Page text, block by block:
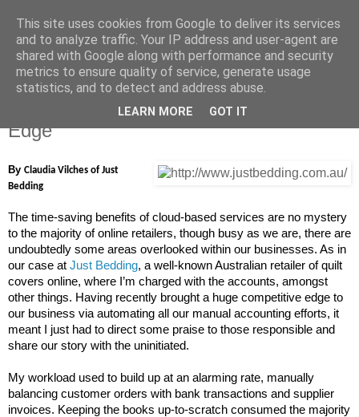
Carry The One Blog
Wednesday, 7 May 2014
Quilt Cover Shop Gets its Competitive
Edge
By Claudia Vilches of Just
Bedding
The time-saving benefits of cloud-based services are no mystery
to the majority of online retailers, though busy as we are, there are
undoubtedly some areas overlooked within our businesses. As in
our case at Just Bedding, a well-known Australian retailer of quilt
covers online, where I’m charged with the accounts, amongst
other things. Having recently brought a huge competitive edge to
our business via automating all our manual accounting efforts, it
meant I just had to direct some praise to those responsible and
share our story with the uninitiated.
My workload used to build up at an alarming rate, manually
balancing customer orders with bank transactions and supplier
invoices. Keeping the books up-to-scratch consumed the majority
This site uses cookies from Google to deliver its services
and to analyze traffic. Your IP address and user-agent are
shared with Google along with performance and security
metrics to ensure quality of service, generate usage
statistics, and to detect and address abuse.
LEARN MORE GOT IT